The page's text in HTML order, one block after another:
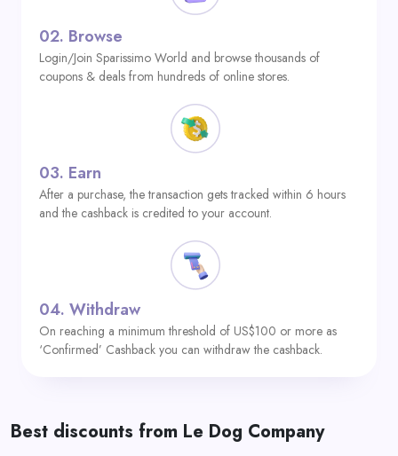
02. Browse
Login/Join Sparissimo World and browse thousands of
coupons & deals from hundreds of online stores.
03. Earn
After a purchase, the transaction gets tracked within 6 hours
and the cashback is credited to your account.
04. Withdraw
On reaching a minimum threshold of US$100 or more as
‘Confirmed’ Cashback you can withdraw the cashback.
Best discounts from Le Dog Company